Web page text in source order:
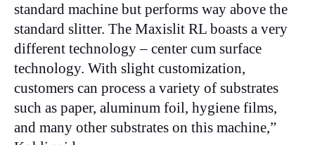
standard machine but performs way above the
standard slitter. The Maxislit RL boasts a very
different technology – center cum surface
technology. With slight customization,
customers can process a variety of substrates
such as paper, aluminum foil, hygiene films,
and many other substrates on this machine,”